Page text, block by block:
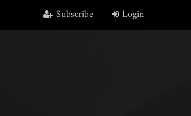
Subscribe Login